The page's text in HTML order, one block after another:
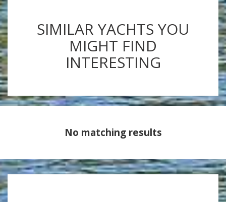
SIMILAR YACHTS YOU
MIGHT FIND
INTERESTING
No matching results